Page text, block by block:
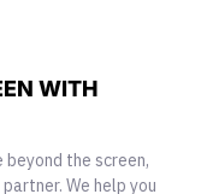
WITH
beyond the screen,
We help you